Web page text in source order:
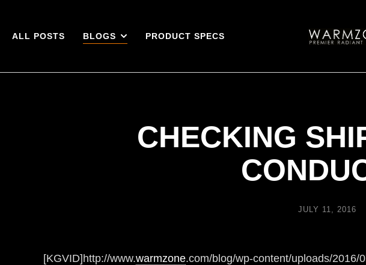
ALL POSTS BLOGS PRODUCT SPECS
CHECKING
JULY 11, 2016
[KGVID]http://www.warmzone.com/blog/wp-content/uploads/2016/